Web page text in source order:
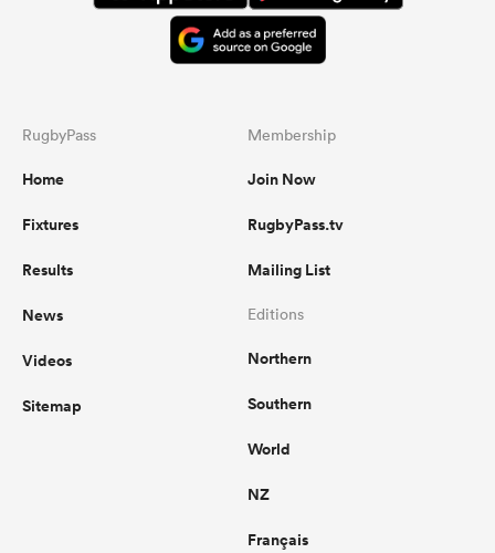
RugbyPass
Home
Fixtures
Results
News
Videos
Sitemap
Membership
Join Now
RugbyPass.tv
Mailing List
Editions
Northern
Southern
World
NZ
Français